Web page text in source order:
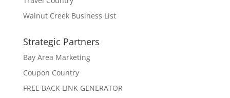
Walnut Creek Business List
Strategic Partners
Bay Area Marketing
Coupon Country
FREE BACK LINK GENERATOR